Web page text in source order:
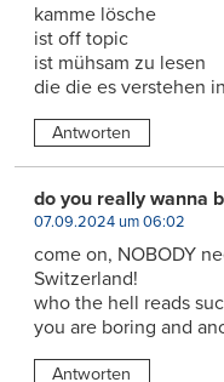
kamme lösche
ist off topic
ist mühsam zu lesen
die die es verstehen
Antworten
do you really wanna
07.09.2024 um 06:02
come on, NOBODY
Switzerland!
who the hell reads
you are boring and
Antworten